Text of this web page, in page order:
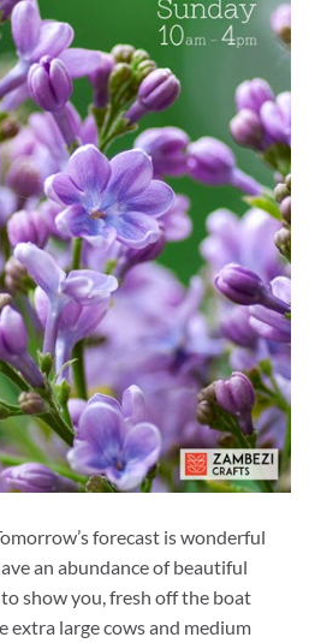
forecast is wonderful
an abundance of beautiful
show you, fresh off the boat
large cows and medium